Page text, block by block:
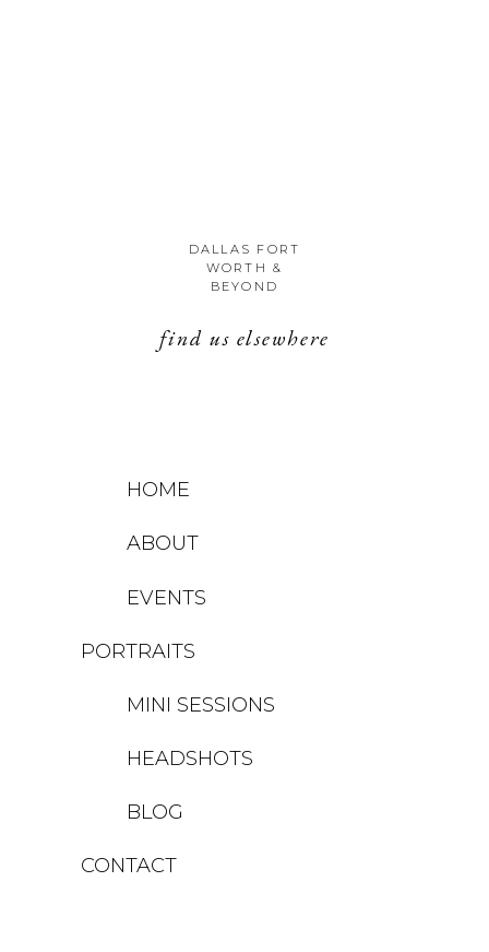
DALLAS FORT
WORTH &
BEYOND
find us elsewhere
HOME
ABOUT
EVENTS
PORTRAITS
HEADSHOTS
MINI SESSIONS
BLOG
CONTACT